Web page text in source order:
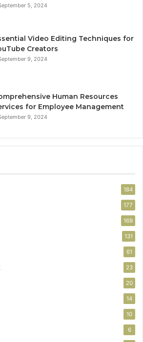
5, 2024
Video Editing Techniques for
Creators
9, 2024
Human Resources
for Employee Management
9, 2024
184
177
169
131
61
23
20
14
10
6